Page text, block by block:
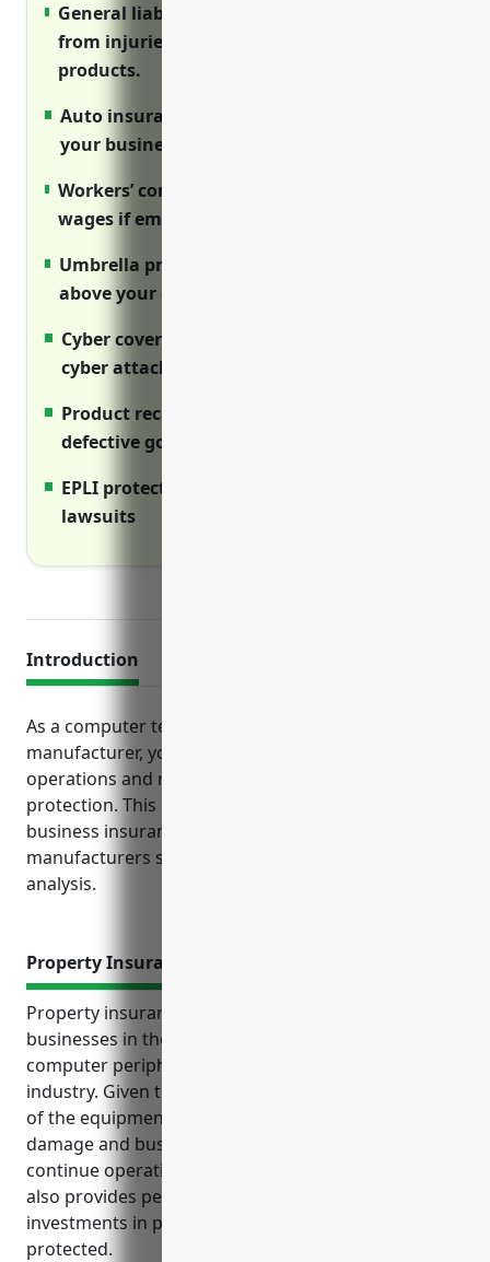
General liability protects against lawsuits
from injuries on your premises or defective
products.
Auto insurance covers vehicles used for
your business.
Workers’ comp covers medical costs and lost
wages if employees are injured on the job.
Umbrella provides excess liability coverage
above your other policies.
Cyber covers costs of data breaches and
cyber attacks.
Product recall helps pay for replacing
defective goods.
EPLI protects against employment-related
lawsuits
Introduction
As a computer terminal and peripheral equipment
manufacturer, you face various risks in your
operations and need adequate insurance
protection. This guide outlines the essential
business insurance policies computer equipment
manufacturers should maintain based on industry
analysis.
Property Insurance
Property insurance provides essential protection for
businesses in the computer terminal and other
computer peripheral equipment manufacturing
industry. Given the specialized and expensive nature
of the equipment involved, coverage for property
damage and business interruption is critical to
continue operations after an insurable loss event. It
also provides peace of mind that the costly
investments in property and equipment are
protected.